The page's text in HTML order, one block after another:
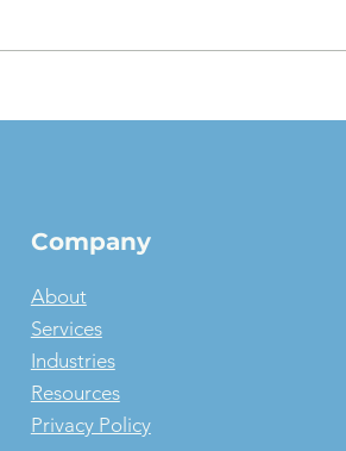
Reconsidered: When
Company
About
Services
Industries
Resources
Privacy Policy